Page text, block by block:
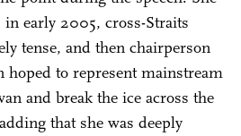
in early 2005, cross-Straits
tense, and then chairperson
hoped to represent mainstream
and break the ice across the
that she was deeply